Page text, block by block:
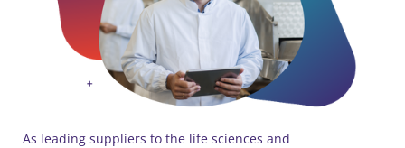
As leading suppliers to the life sciences and